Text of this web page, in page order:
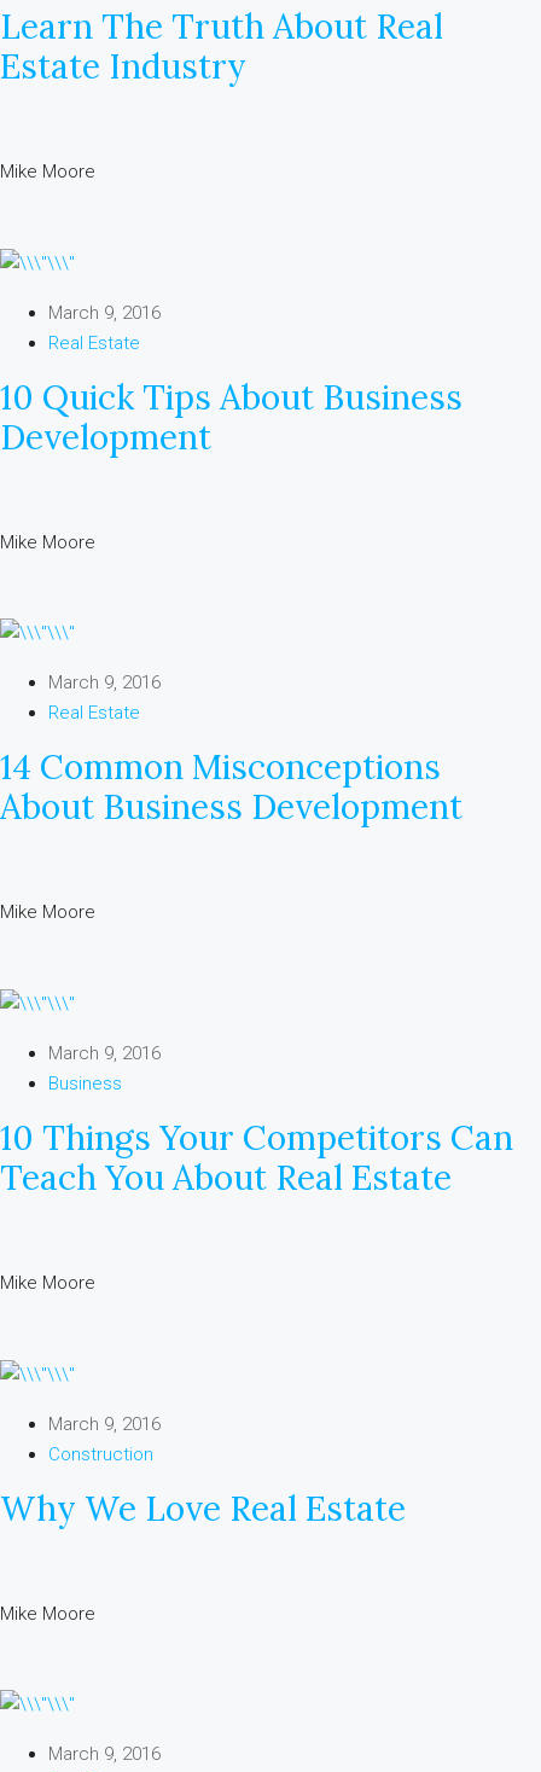
Learn The Truth About Real
Estate Industry
Mike Moore
March 9, 2016
Real Estate
10 Quick Tips About Business
Development
Mike Moore
March 9, 2016
Real Estate
14 Common Misconceptions
About Business Development
Mike Moore
March 9, 2016
Business
10 Things Your Competitors Can
Teach You About Real Estate
Mike Moore
March 9, 2016
Construction
Why We Love Real Estate
Mike Moore
March 9, 2016